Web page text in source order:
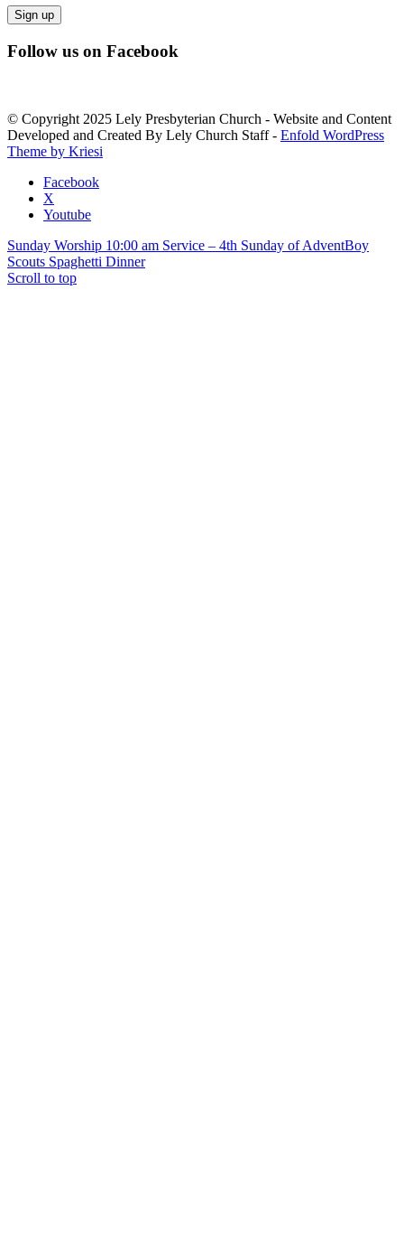
Constant
Contact
leave
this
field
blank.
Follow us on Facebook
© Copyright 2025 Lely Presbyterian Church - Website and Content
Developed and Created By Lely Church Staff - Enfold WordPress
Theme by Kriesi
Facebook
X
Youtube
Sunday Worship 10:00 am Service – 4th Sunday of AdventBoy
Scouts Spaghetti Dinner
Scroll to top